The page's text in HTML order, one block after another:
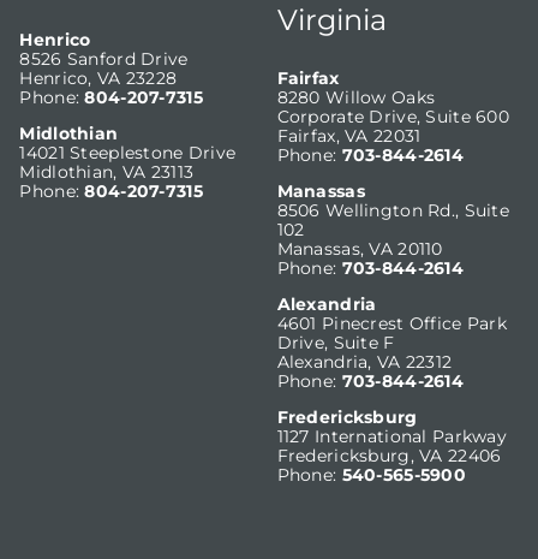
Henrico
8526 Sanford Drive
Henrico, VA 23228
Phone:804-207-7315
Midlothian
14021 Steeplestone Drive
Midlothian, VA 23113
Phone:804-207-7315
Virginia
Fairfax
8280 Willow Oaks
Corporate Drive, Suite 600
Fairfax, VA 22031
Phone: 703-844-2614
Manassas
8506 Wellington Rd., Suite
102
Manassas, VA 20110
Phone: 703-844-2614
Alexandria
4601 Pinecrest Office Park
Drive, Suite F
Alexandria, VA 22312
Phone: 703-844-2614
Fredericksburg
1127 International Parkway
Fredericksburg, VA 22406
Phone: 540-565-5900